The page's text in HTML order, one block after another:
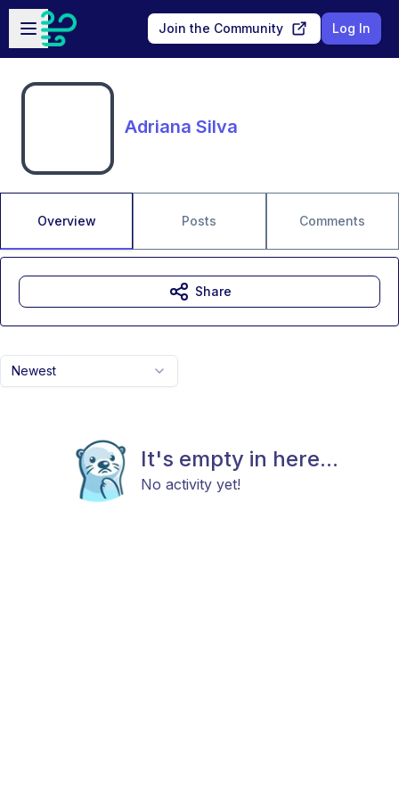
Skip to main content
Open sidebar
Join the Community Log In
Adriana Silva
Overview Posts Comments
Newest
It's empty in here...
No activity yet!
Share